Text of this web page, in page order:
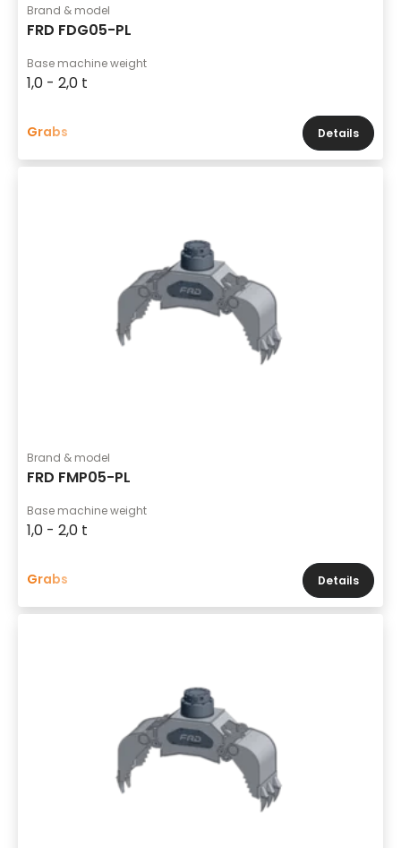
Brand & model
FRD FDG05-PL
Base machine weight
1,0 - 2,0 t
Grabs Details
Brand & model
FRD FMP05-PL
Base machine weight
1,0 - 2,0 t
Grabs Details